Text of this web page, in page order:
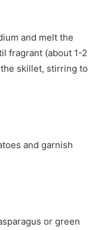
and melt the
fragrant (about 1-2
skillet, stirring to
and garnish
or green